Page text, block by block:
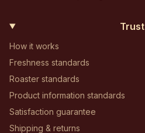
Trust
How it works
Freshness standards
Roaster standards
Product information standards
Satisfaction guarantee
Shipping & returns